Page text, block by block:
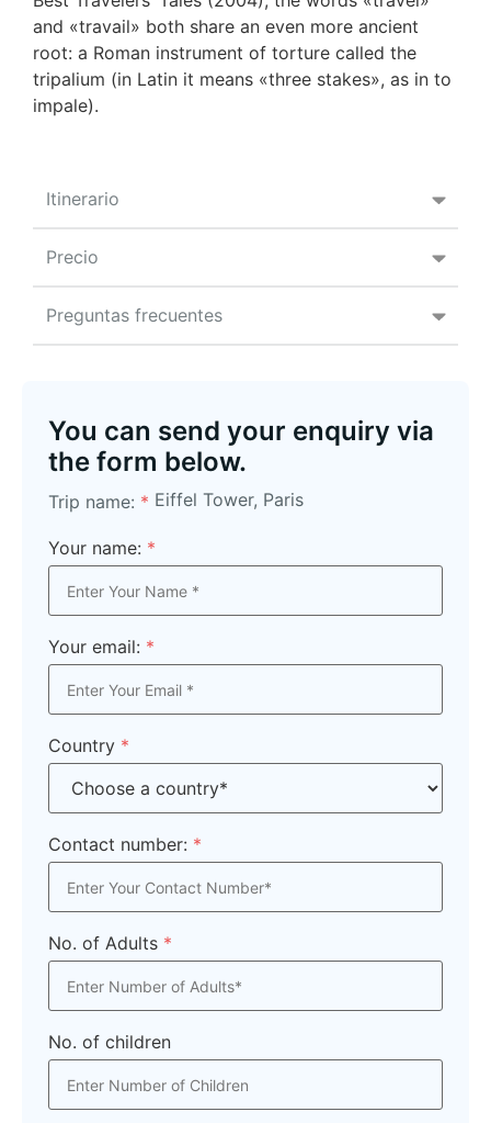
Itinerario
Precio
Preguntas frecuentes
and «travail» both share an even more ancient
root: a Roman instrument of torture called the
tripalium (in Latin it means «three stakes», as in to
impale).
You can send your enquiry via
the form below.
Trip name: * Eiffel Tower, Paris
Your name: *
Your email: *
Country *
Contact number: *
No. of Adults *
No. of children